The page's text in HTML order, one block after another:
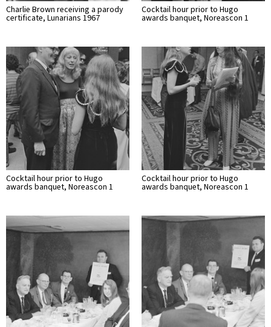
Charlie Brown receiving a parody
certificate, Lunarians 1967
Cocktail hour prior to Hugo
awards banquet, Noreascon 1
Cocktail hour prior to Hugo
awards banquet, Noreascon 1
Cocktail hour prior to Hugo
awards banquet, Noreascon 1